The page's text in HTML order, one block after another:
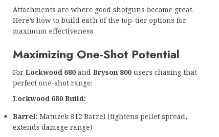
Attachments are where good shotguns become great.
Here’s how to build each of the top-tier options for
maximum effectiveness.
Maximizing One-Shot Potential
For Lockwood 680 and Bryson 800 users chasing that
perfect one-shot range:
Lockwood 680 Build:
Barrel: Matuzek 812 Barrel (tightens pellet spread,
extends damage range)